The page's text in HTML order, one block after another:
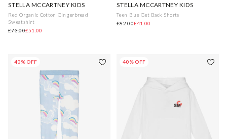
STELLA MCCARTNEY KIDS
Red Organic Cotton Gingerbread
Sweatshirt
£73.00£51.00
STELLA MCCARTNEY KIDS
Teen Blue Get Back Shorts
£82.00£41.00
40% OFF 40% OFF